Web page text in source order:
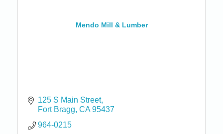
Mendo Mill & Lumber
125 S Main Street
Fort Bragg CA 95437
964-0215